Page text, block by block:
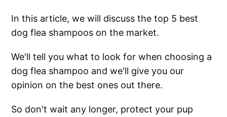
In this article, we will discuss the top 5 best
dog flea shampoos on the market.
We'll tell you what to look for when choosing a
dog flea shampoo and we'll give you our
opinion on the best ones out there.
So don't wait any longer, protect your pup